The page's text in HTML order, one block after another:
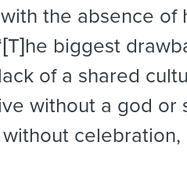
the absence of
biggest
of a shared
without a god or
without